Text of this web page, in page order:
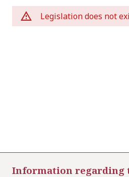
Legislation does not
Information regarding